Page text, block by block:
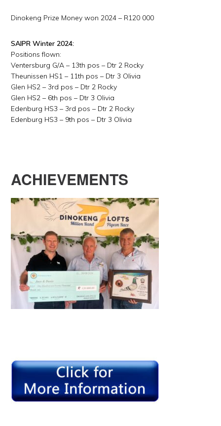
Dinokeng Prize Money won 2024 – R120 000
SAIPR Winter 2024:
Positions flown:
Ventersburg G/A – 13th pos – Dtr 2 Rocky
Theunissen HS1 – 11th pos – Dtr 3 Olivia
Glen HS2 – 3rd pos – Dtr 2 Rocky
Glen HS2 – 6th pos – Dtr 3 Olivia
Edenburg HS3 – 3rd pos – Dtr 2 Rocky
Edenburg HS3 – 9th pos – Dtr 3 Olivia
ACHIEVEMENTS